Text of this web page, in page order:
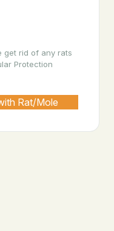
get rid of any rats
Protection
Rat/Mole